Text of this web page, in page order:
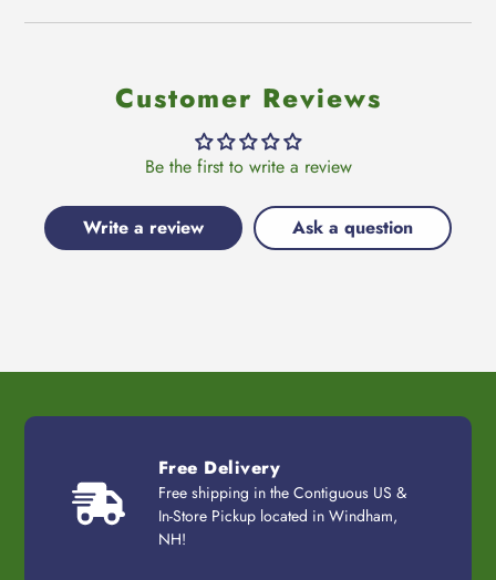
Customer Reviews
Be the first to write a review
Write a review Ask a question
Free Delivery
Free shipping in the Contiguous US &
In-Store Pickup located in Windham,
NH!